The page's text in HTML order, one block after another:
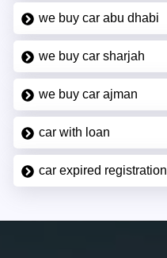
we buy car abu dhabi
we buy car sharjah
we buy car ajman
car with loan
car expired registration